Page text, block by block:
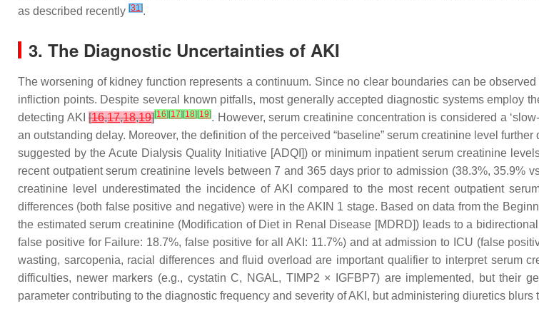
as described recently [31].
3. The Diagnostic Uncertainties of AKI
The worsening of kidney function represents a continuum. Since no clear boundaries can be
infliction points. Despite several known pitfalls, most generally accepted diagnostic systems employ
detecting AKI[16,17,18,19][16] [17] [18] [19]. However, serum creatinine concentration is considered a
an outstanding delay. Moreover, the definition of the perceived “baseline” serum creatinine level
suggested by the Acute Dialysis Quality Initiative [ADQI]) or minimum inpatient serum creatinine
recent outpatient serum creatinine levels between 7 and 365 days prior to admission (38.3%, 35.9%
creatinine level underestimated the incidence of AKI compared to the most recent outpatient
differences (both false positive and negative) were in the AKIN 1 stage. Based on data from the
the estimated serum creatinine (Modification of Diet in Renal Disease [MDRD]) leads to a
false positive for Failure: 18.7%, false positive for all AKI: 11.7%) and at admission to ICU (false
wasting, sarcopenia, racial differences and fluid overload are important qualifier to interpret serum
difficulties, newer markers (e.g., cystatin C, NGAL, TIMP2 × IGFBP7) are implemented, but their
parameter contributing to the diagnostic frequency and severity of AKI, but administering diuretics